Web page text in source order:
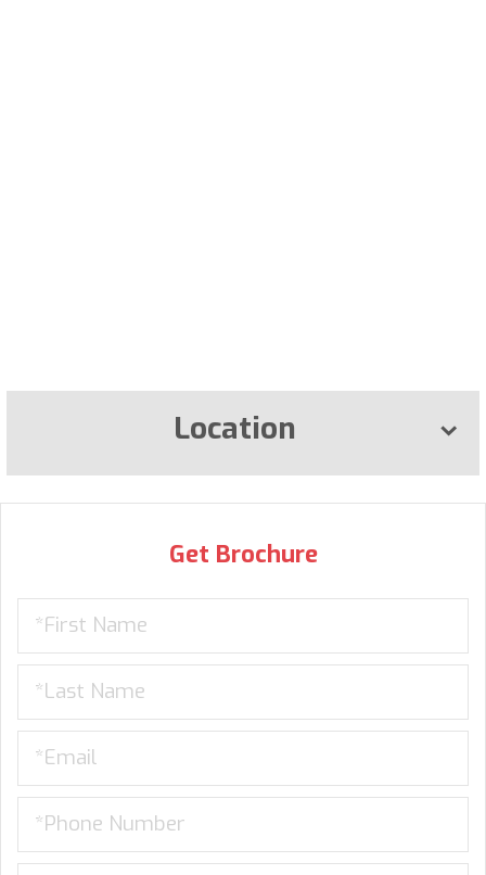
Location
Get Brochure